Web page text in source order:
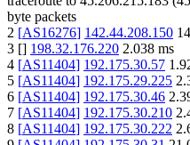
byte packets
2 [AS16276] 142.44.208.150
3 [] 198.32.176.220 2.038 ms
4 [AS11404] 192.175.30.57
5 [AS11404] 192.175.29.225
6 [AS11404] 192.175.30.46
7 [AS11404] 192.175.30.210
8 [AS11404] 192.175.30.222